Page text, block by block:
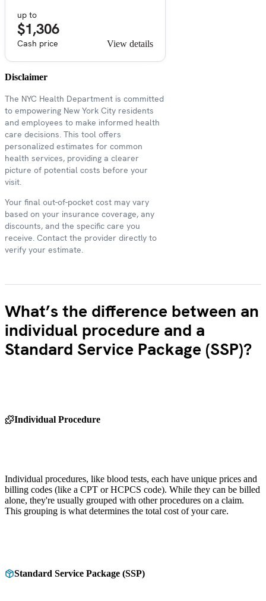
up to
$1,306
Cash price View details
Disclaimer
The NYC Health Department is committed
to empowering New York City residents
and employees to make informed health
care decisions. This tool offers
personalized estimates for common
health services, providing a clearer
picture of potential costs before your
visit.
Your final out-of-pocket cost may vary
based on your insurance coverage, any
discounts, and the specific care you
receive. Contact the provider directly to
verify your estimate.
What’s the difference between an
individual procedure and a
Standard Service Package (SSP)?
Individual Procedure
Individual procedures, like blood tests, each have unique prices and
billing codes (like a CPT or HCPCS code). While they can be billed
alone, they're usually grouped with other procedures on a claim.
This grouping is what determines the total cost of your care.
Standard Service Package (SSP)